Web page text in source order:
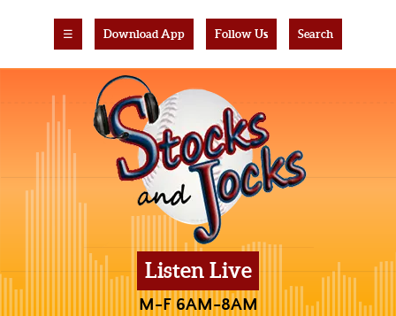
☰ Download App Follow Us Search
Listen Live
M-F 6AM-8AM